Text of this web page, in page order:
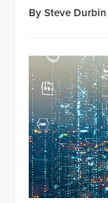
By Steve Durbin